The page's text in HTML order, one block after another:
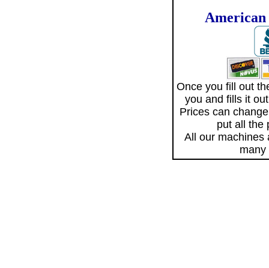
American
Once you fill out
you and fills it
Prices can
put all the
All our machines
many